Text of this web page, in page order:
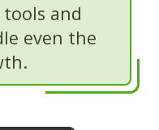
and
even the